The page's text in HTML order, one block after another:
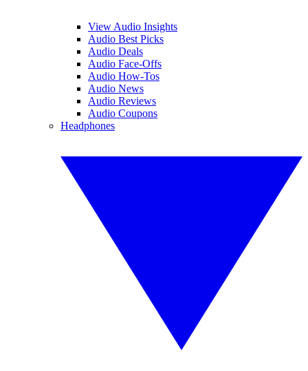
View Audio Insights
Audio Best Picks
Audio Deals
Audio Face-Offs
Audio How-Tos
Audio News
Audio Reviews
Audio Coupons
Headphones